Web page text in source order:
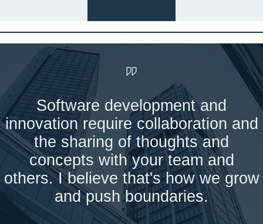
Software development and
innovation require collaboration and
the sharing of thoughts and
concepts with your team and
others. I believe that's how we grow
and push boundaries.